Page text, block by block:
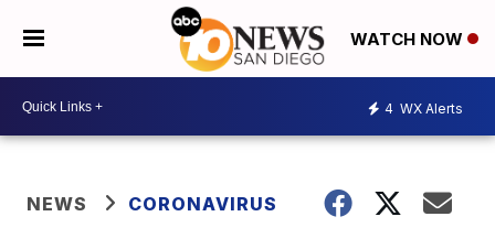
WATCH NOW
4 WX Alerts
NEWS CORONAVIRUS